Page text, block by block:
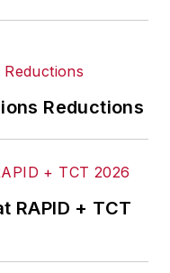
Reductions
RAPID + TCT